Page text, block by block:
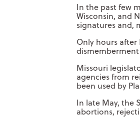
In the past few
Wisconsin, and
signatures and,
Only hours after
Missouri
agencies from
been used by
In late May, the
abortions,